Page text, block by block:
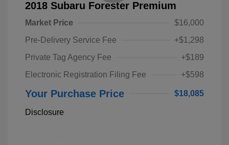
2018 Subaru Forester Premium
Market Price
$16,000
Pre-Delivery Service Fee
+$1,298
Private Tag Agency Fee
+$189
Electronic Registration Filing Fee
+$598
Your Purchase Price $18,085
Disclosure